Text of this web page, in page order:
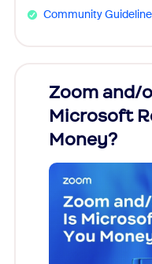
Community
Zoom and/
Microsoft
Money?